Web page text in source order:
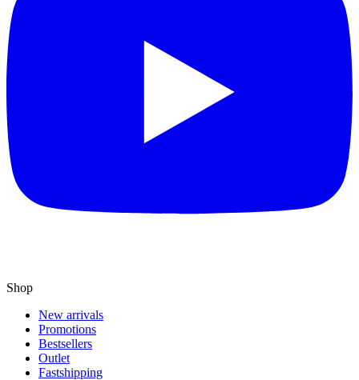
Shop
New arrivals
Promotions
Bestsellers
Outlet
Fastshipping